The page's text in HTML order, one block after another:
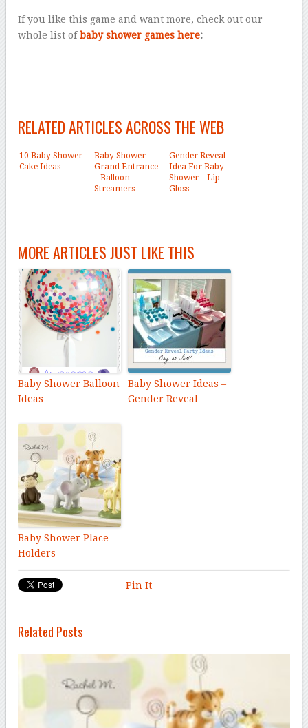
If you like this game and want more, check out our
whole list ofbaby shower games here:
RELATED ARTICLES ACROSS THE WEB
10 Baby Shower
Cake Ideas
Baby Shower
Grand Entrance
– Balloon
Streamers
Gender Reveal
Idea For Baby
Shower – Lip
Gloss
MORE ARTICLES JUST LIKE THIS
Baby Shower Balloon
Ideas
Baby Shower Ideas –
Gender Reveal
Baby Shower Place
Holders
Pin It
Related Posts